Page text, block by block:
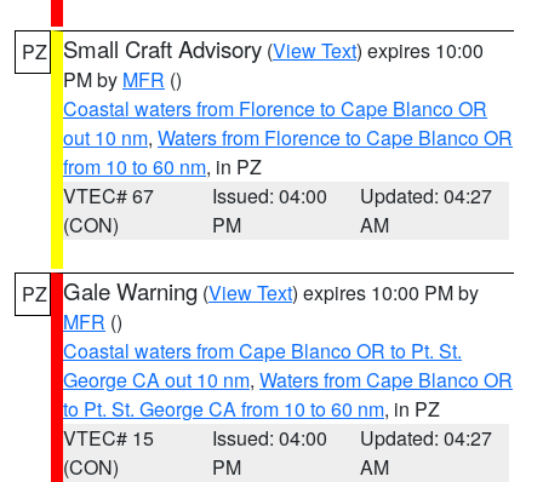
PZ Small Craft Advisory (View Text) expires 10:00
PM by MFR ()
Coastal waters from Florence to Cape Blanco OR
out 10 nm, Waters from Florence to Cape Blanco OR
from 10 to 60 nm, in PZ
VTEC# 67
(CON)
Issued: 04:00
PM
Updated: 04:27
AM
PZ Gale Warning (View Text) expires 10:00 PM by
MFR ()
Coastal waters from Cape Blanco OR to Pt. St.
George CA out 10 nm, Waters from Cape Blanco OR
to Pt. St. George CA from 10 to 60 nm, in PZ
VTEC# 15
(CON)
Issued: 04:00
PM
Updated: 04:27
AM